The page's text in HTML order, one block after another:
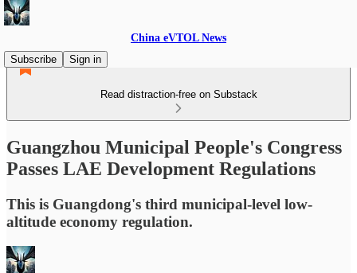
China eVTOL News
Subscribe
Sign in
Read distraction-free on Substack
Guangzhou Municipal People's Congress
Passes LAE Development Regulations
This is Guangdong's third municipal-level low-
altitude economy regulation.